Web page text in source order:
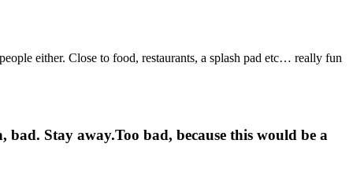
either. Close to food, restaurants, a splash pad etc… really fun
Stay away.Too bad, because this would be a